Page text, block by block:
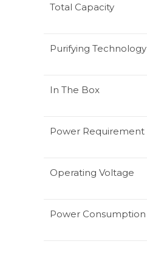
Total Capacity
Purifying Technology
In The Box
Power Requirement
Operating Voltage
Power Consumption